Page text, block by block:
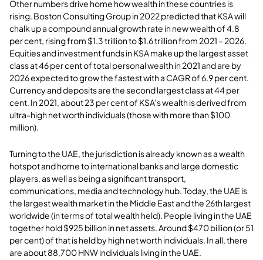
Other numbers drive home how wealth in these countries is
rising. Boston Consulting Group in 2022 predicted that KSA will
chalk up a compound annual growth rate in new wealth of 4.8
per cent, rising from $1.3 trillion to $1.6 trillion from 2021 – 2026.
Equities and investment funds in KSA make up the largest asset
class at 46 per cent of total personal wealth in 2021 and are by
2026 expected to grow the fastest with a CAGR of 6.9 per cent.
Currency and deposits are the second largest class at 44 per
cent. In 2021, about 23 per cent of KSA’s wealth is derived from
ultra-high net worth individuals (those with more than $100
million).
Turning to the UAE, the jurisdiction is already known as a wealth
hotspot and home to international banks and large domestic
players, as well as being a significant transport,
communications, media and technology hub. Today, the UAE is
the largest wealth market in the Middle East and the 26th largest
worldwide (in terms of total wealth held). People living in the UAE
together hold $925 billion in net assets. Around $470 billion (or 51
per cent) of that is held by high net worth individuals. In all, there
are about 88,700 HNW individuals living in the UAE.